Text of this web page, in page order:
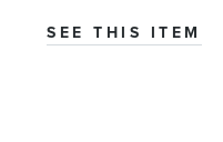
SEE THIS ITEM